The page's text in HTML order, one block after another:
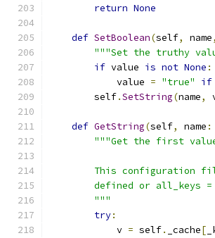
return None
def SetBoolean(self, name,
"""Set the truthy
if value is not None :
            value
= "true" if
        self
.SetString(name,
def GetString(self, name :
"""Get the first
This configuration
defined or all_keys
        """
try:
            v
= self. _cache[